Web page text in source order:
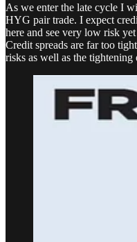
As we enter the late cycle I
HYG pair trade. I expect
here and see very low risk
Credit spreads are far too
risks as well as the